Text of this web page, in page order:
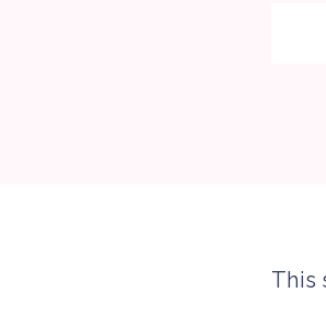
This